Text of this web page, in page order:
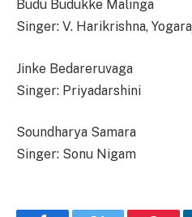
Budu Budukke Malinga
Singer: V. Harikrishna,
Jinke Bedareruvaga
Singer: Priyadarshini
Soundharya Samara
Singer: Sonu Nigam